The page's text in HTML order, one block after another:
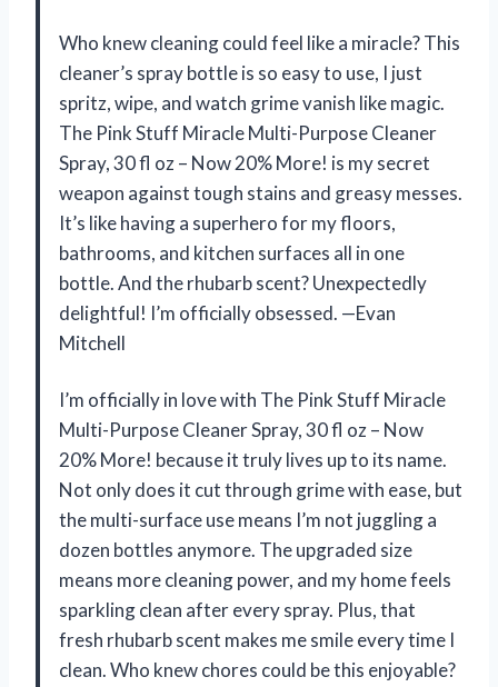
Who knew cleaning could feel like a miracle? This
cleaner’s spray bottle is so easy to use, I just
spritz, wipe, and watch grime vanish like magic.
The Pink Stuff Miracle Multi-Purpose Cleaner
Spray, 30 fl oz – Now 20% More! is my secret
weapon against tough stains and greasy messes.
It’s like having a superhero for my floors,
bathrooms, and kitchen surfaces all in one
bottle. And the rhubarb scent? Unexpectedly
delightful! I’m officially obsessed. —Evan
Mitchell
I’m officially in love with The Pink Stuff Miracle
Multi-Purpose Cleaner Spray, 30 fl oz – Now
20% More! because it truly lives up to its name.
Not only does it cut through grime with ease, but
the multi-surface use means I’m not juggling a
dozen bottles anymore. The upgraded size
means more cleaning power, and my home feels
sparkling clean after every spray. Plus, that
fresh rhubarb scent makes me smile every time I
clean. Who knew chores could be this enjoyable?